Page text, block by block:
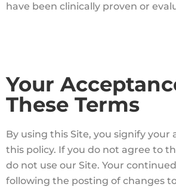
have been clinically proven or
Your
These Terms
By using this Site, you signify your
this policy. If you do not agree to
do not use our Site. Your
following the posting of changes